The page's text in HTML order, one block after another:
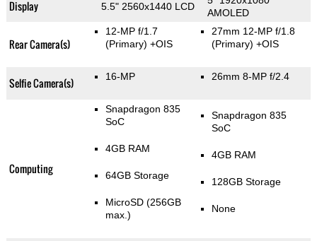
Display 5.5" 2560x1440 LCD
AMOLED
Rear Camera(s)
12-MP f/1.7
(Primary) +OIS
27mm 12-MP f/1.8
(Primary) +OIS
Selfie Camera(s) 16-MP 26mm 8-MP f/2.4
Computing
Snapdragon 835
SoC
4GB RAM
64GB Storage
MicroSD (256GB
max.)
Snapdragon 835
SoC
4GB RAM
128GB Storage
None